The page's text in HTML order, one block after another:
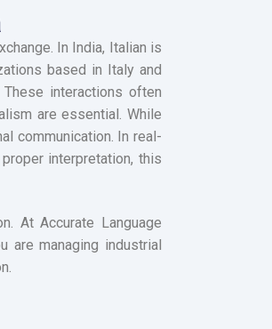
In India, Italian is
based in Italy and
interactions often
are essential. While
communication. In real-
interpretation, this
At Accurate Language
are managing industrial